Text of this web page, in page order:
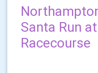
Santa Run
Racecourse